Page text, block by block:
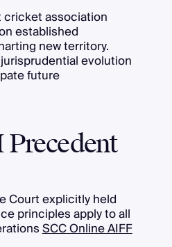
cricket association
established
new territory.
evolution
future
Court explicitly held
principles apply to all
SCC Online AIFF